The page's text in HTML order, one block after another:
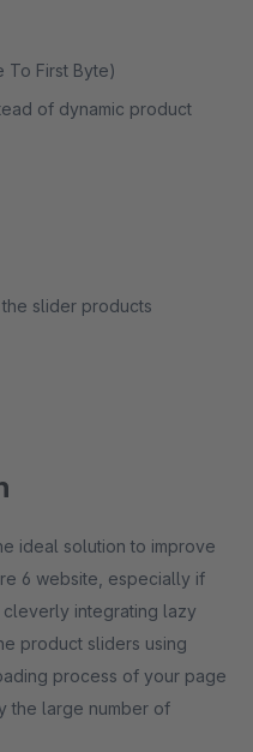
To First Byte)
of dynamic product
slider products
ideal solution to improve
6 website, especially if
integrating lazy
product sliders using
process of your page
the large number of